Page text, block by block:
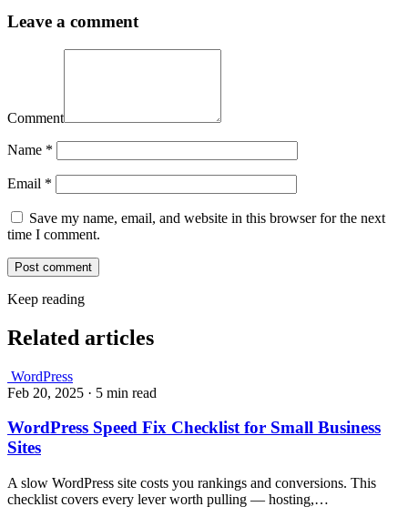
Leave a comment
Comment
Name *
Email *
Save my name, email, and website in this browser for the next
time I comment.
Keep reading
Related articles
WordPress
Feb 20, 2025 · 5 min read
WordPress Speed Fix Checklist for Small Business
Sites
A slow WordPress site costs you rankings and conversions. This
checklist covers every lever worth pulling — hosting,…